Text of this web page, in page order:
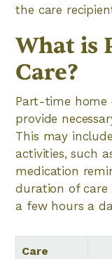
the care
What is
Care?
Part-time home
provide
This may
activities, such
medication
duration of care
a few hours a
Care